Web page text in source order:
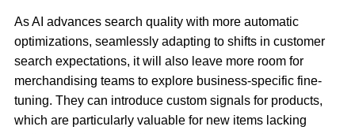
As AI advances search quality with more automatic
optimizations, seamlessly adapting to shifts in customer
search expectations, it will also leave more room for
merchandising teams to explore business-specific fine-
tuning. They can introduce custom signals for products,
which are particularly valuable for new items lacking